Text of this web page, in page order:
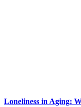
Loneliness in Aging: